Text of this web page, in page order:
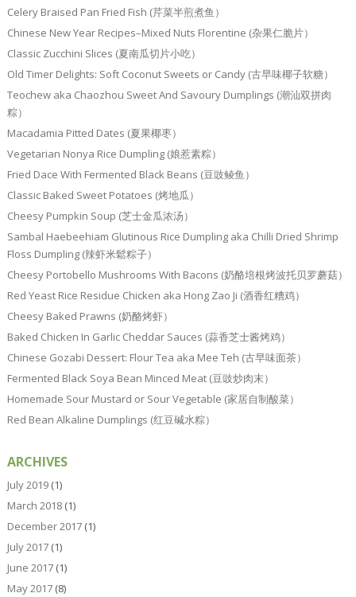
Celery Braised Pan Fried Fish (芹菜半煎煮鱼）
Chinese New Year Recipes–Mixed Nuts Florentine (杂果仁脆片）
Classic Zucchini Slices (夏南瓜切片小吃）
Old Timer Delights: Soft Coconut Sweets or Candy (古早味椰子软糖）
Teochew aka Chaozhou Sweet And Savoury Dumplings (潮汕双拼肉
粽）
Macadamia Pitted Dates (夏果椰枣）
Vegetarian Nonya Rice Dumpling (娘惹素粽）
Fried Dace With Fermented Black Beans (豆豉鲮鱼）
Classic Baked Sweet Potatoes (烤地瓜）
Cheesy Pumpkin Soup (芝士金瓜浓汤）
Sambal Haebeehiam Glutinous Rice Dumpling aka Chilli Dried Shrimp
Floss Dumpling (辣虾米鬆粽子）
Cheesy Portobello Mushrooms With Bacons (奶酪培根烤波托贝罗蘑菇）
Red Yeast Rice Residue Chicken aka Hong Zao Ji (酒香红糟鸡）
Cheesy Baked Prawns (奶酪烤虾）
Baked Chicken In Garlic Cheddar Sauces (蒜香芝士酱烤鸡）
Chinese Gozabi Dessert: Flour Tea aka Mee Teh (古早味面茶）
Fermented Black Soya Bean Minced Meat (豆豉炒肉末）
Homemade Sour Mustard or Sour Vegetable (家居自制酸菜）
Red Bean Alkaline Dumplings (红豆碱水粽）
ARCHIVES
July 2019(1)
March 2018(1)
December 2017(1)
July 2017(1)
June 2017(1)
May 2017(8)